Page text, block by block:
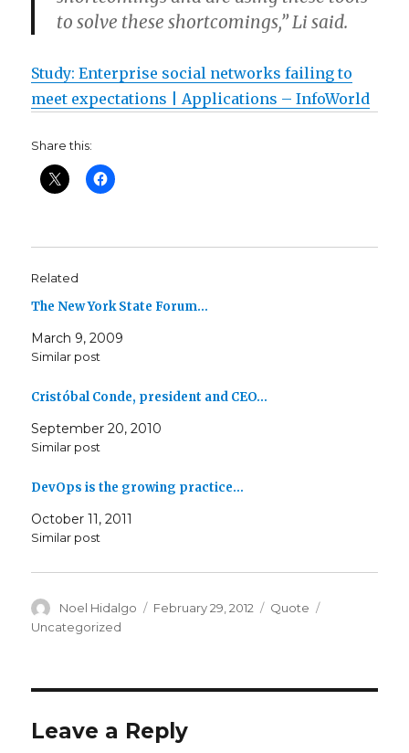
to solve these shortcomings,” Li said.
Study: Enterprise social networks failing to
meet expectations | Applications – InfoWorld
Share this:
Related
The New York State Forum…
March 9, 2009
Similar post
Cristóbal Conde, president and CEO…
September 20, 2010
Similar post
DevOps is the growing practice…
October 11, 2011
Similar post
Author
Noel Hidalgo
Posted
February 29, 2012 Format
Quote
Uncategorized
Leave a Reply